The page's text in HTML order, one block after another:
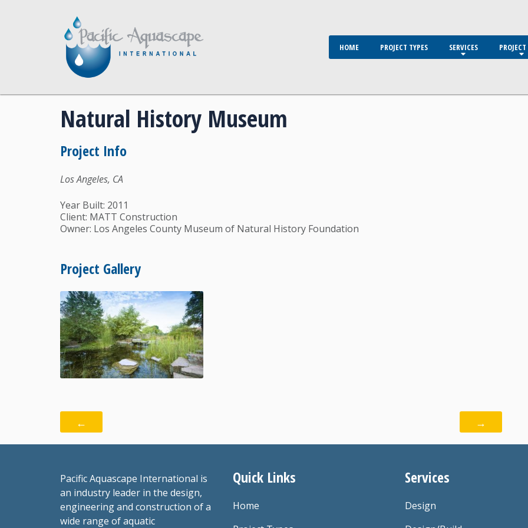
HOME PROJECT TYPES SERVICES
Natural History Museum
Project Info
Los Angeles, CA
Year Built: 2011
Client: MATT Construction
Owner: Los Angeles County Museum of Natural History Foundation
Project Gallery
← →
Pacific Aquascape International is
an industry leader in the design,
engineering and construction of a
wide range of aquatic
Quick Links
Home
Services
Design